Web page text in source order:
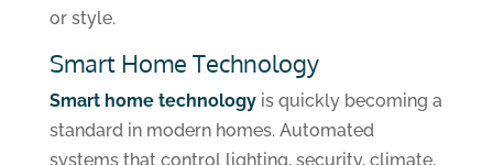
or style.
Smart Home Technology
Smart home technologyis quickly becoming a
standard in modern homes. Automated
systems that control lighting, security, climate,